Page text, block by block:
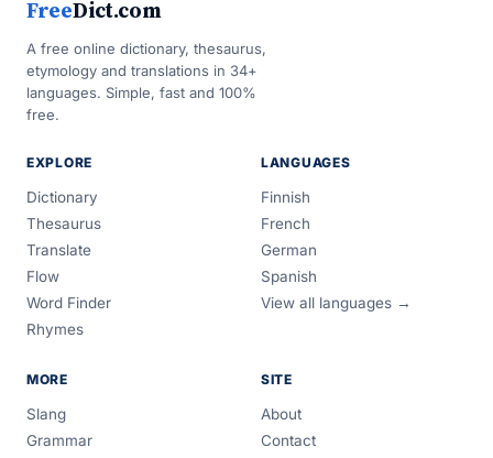
FreeDict.com
A free online dictionary, thesaurus,
etymology and translations in 34+
languages. Simple, fast and 100%
free.
EXPLORE
Dictionary
Thesaurus
Translate
Flow
Word Finder
Rhymes
LANGUAGES
Finnish
French
German
Spanish
View all languages →
MORE
Slang
Grammar
SITE
About
Contact